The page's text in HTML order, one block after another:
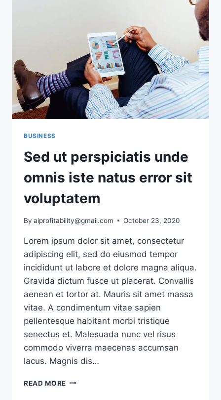
BUSINESS
Sed ut perspiciatis unde
omnis iste natus error sit
voluptatem
By aiprofitability@gmail.com October 23, 2020
Lorem ipsum dolor sit amet, consectetur
adipiscing elit, sed do eiusmod tempor
incididunt ut labore et dolore magna aliqua.
Gravida dictum fusce ut placerat. Convallis
aenean et tortor at. Mauris sit amet massa
vitae. A condimentum vitae sapien
pellentesque habitant morbi tristique
senectus et. Malesuada nunc vel risus
commodo viverra maecenas accumsan
lacus. Magnis dis…
READ MORE SED